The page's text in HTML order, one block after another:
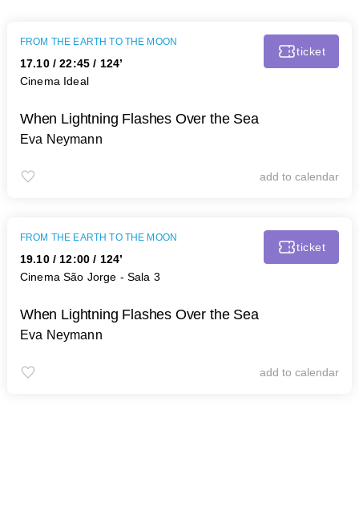
FROM THE EARTH TO THE MOON
17.10 /22:45 / 124’
Cinema Ideal
ticket
When Lightning Flashes Over the Sea
Eva Neymann
add to calendar
FROM THE EARTH TO THE MOON
19.10 / 12:00 / 124’
Cinema São Jorge - Sala 3
ticket
When Lightning Flashes Over the Sea
Eva Neymann
add to calendar